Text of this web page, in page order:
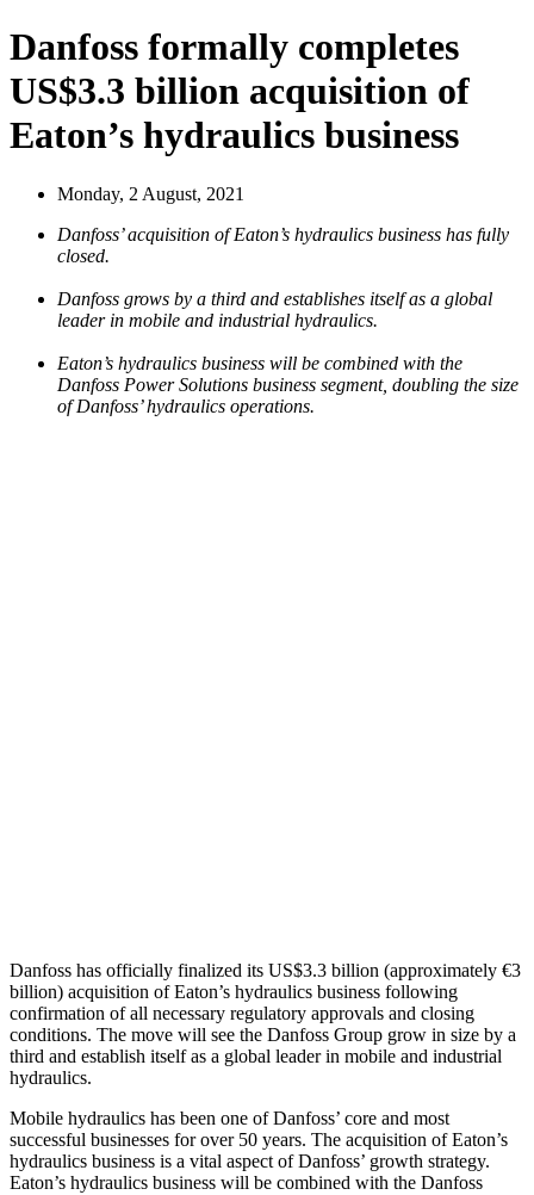
Danfoss formally completes
US$3.3 billion acquisition of
Eaton’s hydraulics business
Monday, 2 August, 2021
Danfoss’ acquisition of Eaton’s hydraulics business has fully
closed.
Danfoss grows by a third and establishes itself as a global
leader in mobile and industrial hydraulics.
Eaton’s hydraulics business will be combined with the
Danfoss Power Solutions business segment, doubling the size
of Danfoss’ hydraulics operations.
Danfoss has officially finalized its US$3.3 billion (approximately €3
billion) acquisition of Eaton’s hydraulics business following
confirmation of all necessary regulatory approvals and closing
conditions. The move will see the Danfoss Group grow in size by a
third and establish itself as a global leader in mobile and industrial
hydraulics.
Mobile hydraulics has been one of Danfoss’ core and most
successful businesses for over 50 years. The acquisition of Eaton’s
hydraulics business is a vital aspect of Danfoss’ growth strategy.
Eaton’s hydraulics business will be combined with the Danfoss